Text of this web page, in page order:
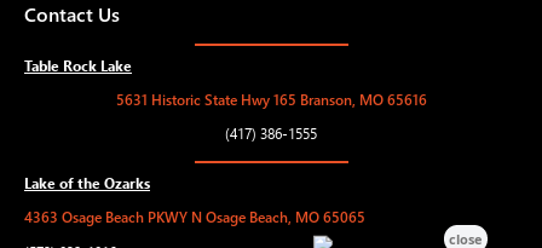
Contact Us
Table Rock Lake
5631 Historic State Hwy 165 Branson, MO 65616
(417) 386-1555
Lake of the Ozarks
4363 Osage Beach PKWY N Osage Beach, MO 65065